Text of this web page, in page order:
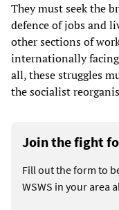
They must seek the
defence of jobs and
other sections of
internationally facing
all, these struggles
the socialist
Join the fight
Fill out the form to
WSWS in your area